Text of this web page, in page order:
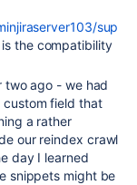
sup
is the compatibility
two ago - we had
custom field that
a rather
our reindex crawl
day I learned
snippets might be